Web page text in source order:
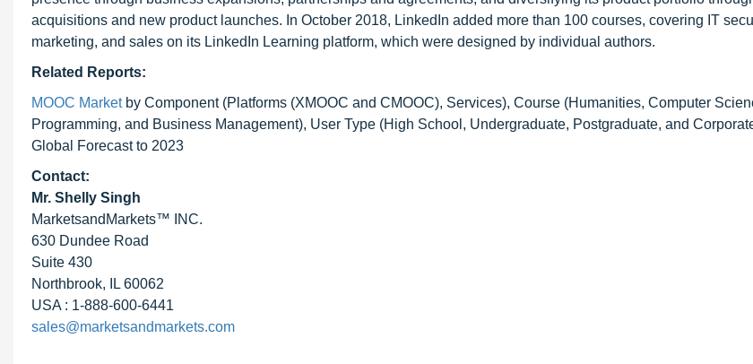
acquisitions and new product launches. In October 2018, LinkedIn added more than 100 courses, covering IT
marketing, and sales on its LinkedIn Learning platform, which were designed by individual authors.
Related Reports:
MOOC Marketby Component (Platforms (XMOOC and CMOOC), Services), Course (Humanities, Computer
Programming, and Business Management), User Type (High School, Undergraduate, Postgraduate, and
Global Forecast to 2023
Contact:
Mr. Shelly Singh
MarketsandMarkets™ INC.
630 Dundee Road
Suite 430
Northbrook, IL 60062
USA : 1-888-600-6441
sales@marketsandmarkets.com